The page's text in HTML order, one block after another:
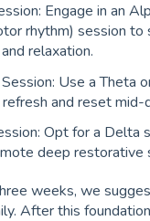
Engage in an
rhythm) session
relaxation.
Use a Theta
and reset mid-
Opt for a Delta
deep restorative
weeks, we
After this